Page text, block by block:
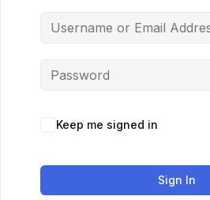
Keep me signed in
Sign In